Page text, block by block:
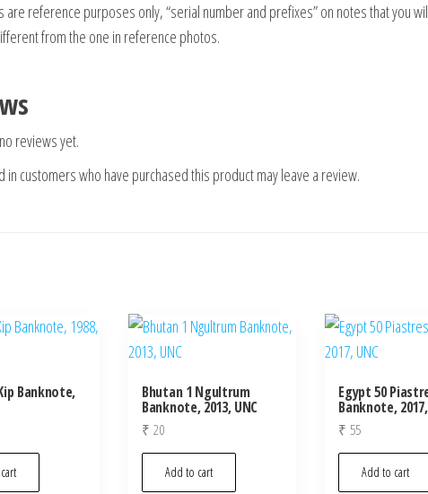
are reference purposes only, “serial number and prefixes” on notes that you
from the one in reference photos.
reviews yet.
in customers who have purchased this product may leave a review.
Banknote, Bhutan 1 Ngultrum
Banknote, 2013, UNC
₹ 20
Add to cart
Egypt 50
Banknote,
₹ 55
Add to cart